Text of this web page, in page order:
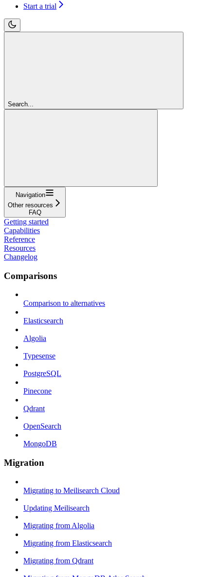
Start a trial
Search...
Navigation
Other resources
FAQ
Getting started
Capabilities
Reference
Resources
Changelog
Comparisons
Comparison to alternatives
Elasticsearch
Algolia
Typesense
PostgreSQL
Pinecone
Qdrant
OpenSearch
MongoDB
Migration
Migrating to Meilisearch Cloud
Updating Meilisearch
Migrating from Algolia
Migrating from Elasticsearch
Migrating from Qdrant